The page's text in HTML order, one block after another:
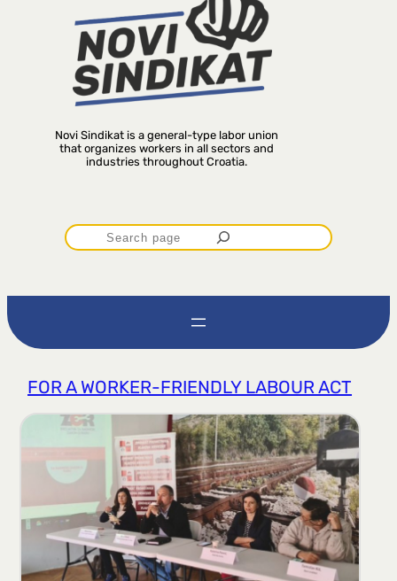
Novi Sindikat is a general-type labor union
that organizes workers in all sectors and
industries throughout Croatia.
P
r
t
r
a
g
a
FOR A WORKER-FRIENDLY LABOUR ACT